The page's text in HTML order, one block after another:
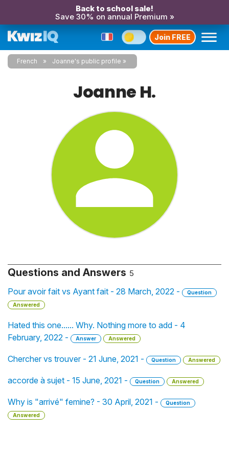
Back to school sale!
Save 30% on annual Premium »
Join FREE
French Joanne's public profile
Joanne H.
Questions and Answers 5
Pour avoir fait vs Ayant fait - 28 March, 2022 -
Question
Answered
Hated this one...... Why. Nothing more to add - 4
February, 2022 -
Answer Answered
Chercher vs trouver - 21 June, 2021 - Question Answered
accorde à sujet - 15 June, 2021 - Question Answered
Why is "arrivé" femine? - 30 April, 2021 -
Question
Answered